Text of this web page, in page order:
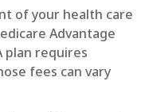
of your health care
Advantage
plan requires
fees can vary